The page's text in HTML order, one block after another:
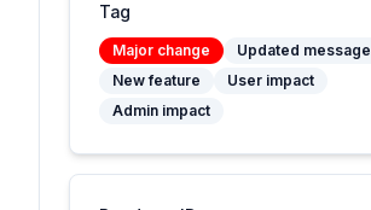
Tag
Major change
Updated message
New feature
User impact
Admin impact